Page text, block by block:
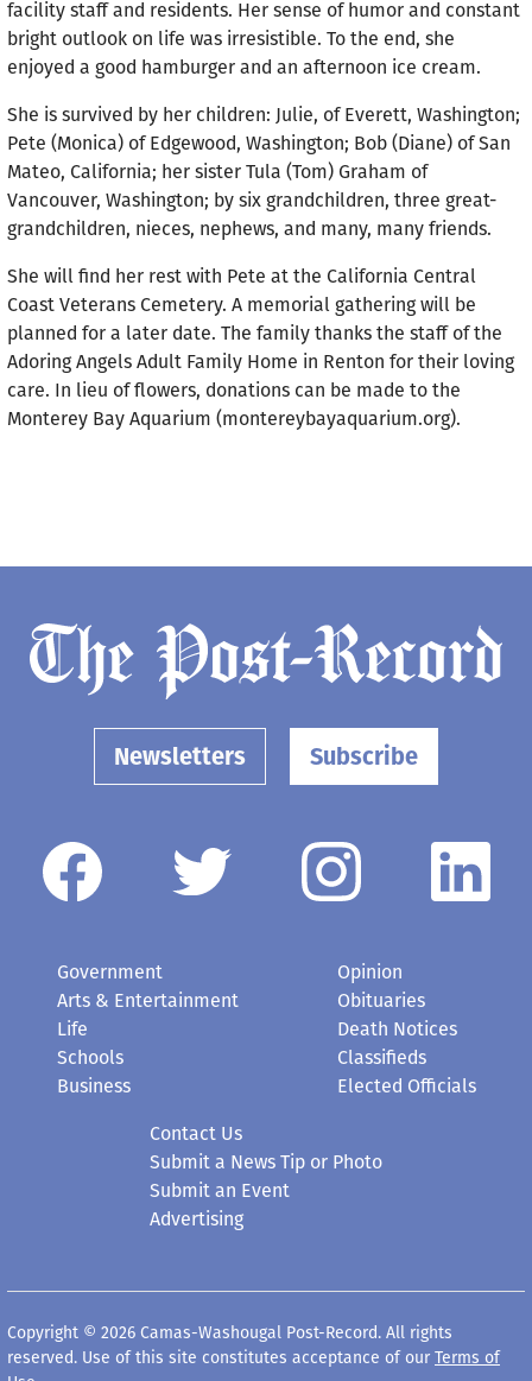
facility staff and residents. Her sense of humor and constant
bright outlook on life was irresistible. To the end, she
enjoyed a good hamburger and an afternoon ice cream.
She is survived by her children: Julie, of Everett, Washington;
Pete (Monica) of Edgewood, Washington; Bob (Diane) of San
Mateo, California; her sister Tula (Tom) Graham of
Vancouver, Washington; by six grandchildren, three great-
grandchildren, nieces, neph­ews, and many, many friends.
She will find her rest with Pete at the California Central
Coast Veterans Cemetery. A memorial gathering will be
planned for a later date. The family thanks the staff of the
Adoring Angels Adult Family Home in Renton for their loving
care. In lieu of flowers, donations can be made to the
Monterey Bay Aquarium (montereybayaquarium.org).
Newsletters Subscribe
Government
Arts & Entertainment
Life
Schools
Business
Opinion
Obituaries
Death Notices
Classifieds
Elected Officials
Contact Us
Submit a News Tip or Photo
Submit an Event
Advertising
Copyright © 2026 Camas-Washougal Post-Record. All rights
reserved. Use of this site constitutes acceptance of our Terms of